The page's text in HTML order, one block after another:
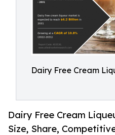
Dairy Free Cream
Dairy Free Cream
Size, Share,